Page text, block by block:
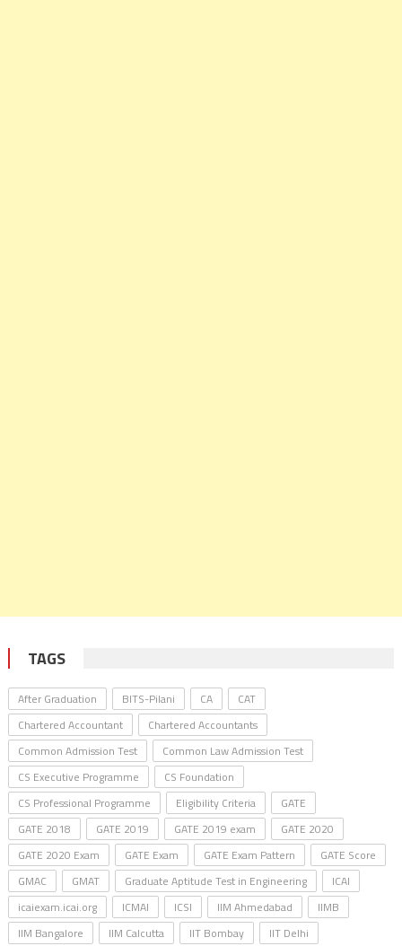
TAGS
After Graduation BITS-Pilani CA
CAT
Chartered Accountant
Chartered Accountants
Common Admission Test
Common Law Admission Test
CS Executive Programme
CS Foundation
CS Professional Programme
Eligibility Criteria
GATE
GATE 2018
GATE 2019 GATE 2019 exam
GATE 2020
GATE 2020 Exam
GATE Exam GATE Exam Pattern
GATE Score
GMAC
GMAT Graduate Aptitude Test in Engineering
ICAI
icaiexam.icai.org
ICMAI ICSI IIM Ahmedabad
IIMB
IIM Bangalore
IIM Calcutta IIT Bombay IIT Delhi